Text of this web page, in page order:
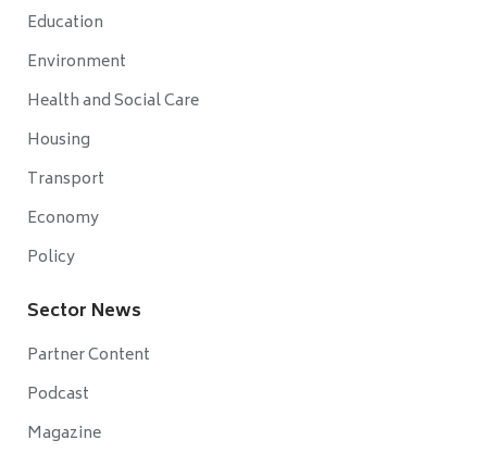
Education
Environment
Health and Social Care
Housing
Transport
Economy
Policy
Sector News
Partner Content
Podcast
Magazine